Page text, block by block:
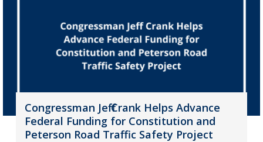
Congressman Jeff Crank Helps Advance
Federal Funding for Constitution and
Peterson Road Traffic Safety Project